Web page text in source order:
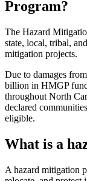
Program?
The Hazard
state, local, tribal,
mitigation projects.
Due to damages
billion in HMGP
throughout North
declared
eligible.
What is a
A hazard mitigation